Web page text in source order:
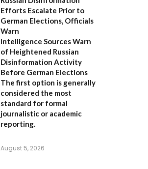
Efforts Escalate Prior to
German Elections, Officials
Warn
Intelligence Sources Warn
of Heightened Russian
Disinformation Activity
Before German Elections
The first option is generally
considered the most
standard for formal
journalistic or academic
reporting.
August 5, 2026